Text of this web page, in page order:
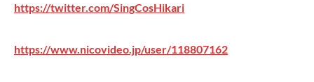
https://twitter.com/SingCosHikari
https://www.nicovideo.jp/user/118807162